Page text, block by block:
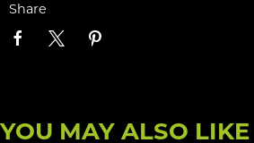
Share
YOU MAY ALSO LIKE